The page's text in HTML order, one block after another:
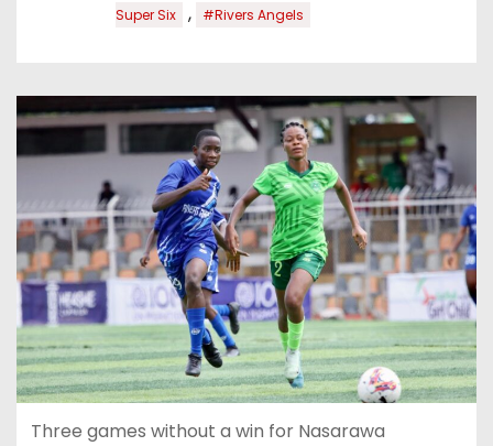
Super Six
, #Rivers Angels
Three games without a win for Nasarawa